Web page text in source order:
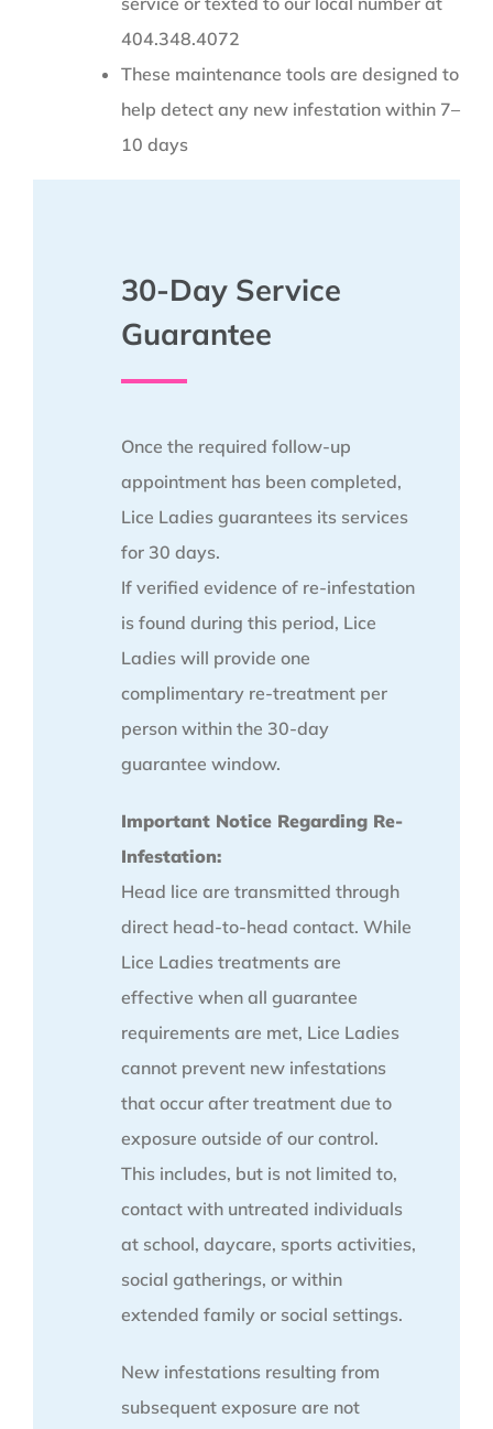
404.348.4072
These maintenance tools are designed to
help detect any new infestation within 7–
10 days
30-Day Service
Guarantee
Once the required follow-up
appointment has been completed,
Lice Ladies guarantees its services
for 30 days.
If verified evidence of re-infestation
is found during this period, Lice
Ladies will provide one
complimentary re-treatment per
person within the 30-day
guarantee window.
Important Notice Regarding Re-
Infestation:
Head lice are transmitted through
direct head-to-head contact. While
Lice Ladies treatments are
effective when all guarantee
requirements are met, Lice Ladies
cannot prevent new infestations
that occur after treatment due to
exposure outside of our control.
This includes, but is not limited to,
contact with untreated individuals
at school, daycare, sports activities,
social gatherings, or within
extended family or social settings.
New infestations resulting from
subsequent exposure are not